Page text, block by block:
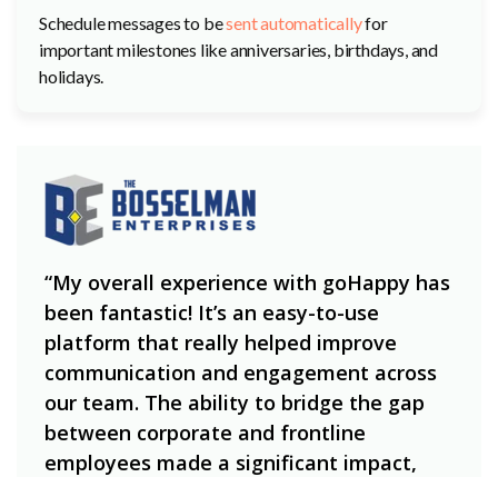
Schedule messages to besent automaticallyfor
important milestones like anniversaries, birthdays, and
holidays.
“My overall experience with goHappy has
been fantastic! It’s an easy-to-use
platform that really helped improve
communication and engagement across
our team. The ability to bridge the gap
between corporate and frontline
employees made a significant impact,